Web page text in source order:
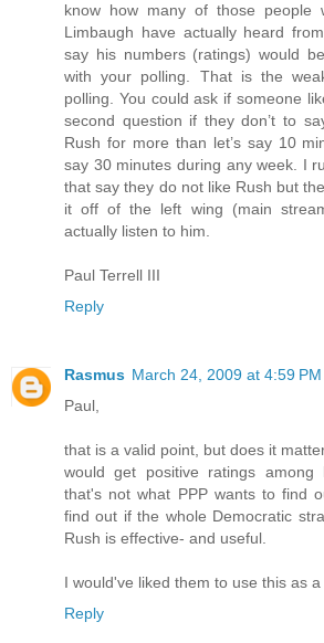
know how many of those people
Limbaugh have actually heard
say his numbers (ratings) would
with your polling. That is the
polling. You could ask if someone
second question if they don’t to
Rush for more than let’s say 10
say 30 minutes during any week. I
that say they do not like Rush but
it off of the left wing (main
actually listen to him.
Paul Terrell III
Reply
Rasmus March 24, 2009 at 4:59 PM
Paul,
that is a valid point, but does it
would get positive ratings among
that's not what PPP wants to find
find out if the whole Democratic
Rush is effective- and useful.
I would've liked them to use this as a
Reply